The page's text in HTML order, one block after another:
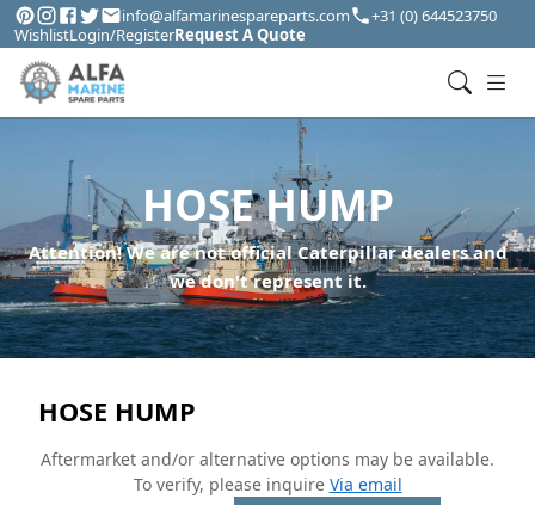
info@alfamarinespareparts.com
+31 (0) 644523750
WishlistLogin/RegisterRequest A Quote
HOSE HUMP
Attention! We are not official Caterpillar dealers and
we don't represent it.
HOSE HUMP
Aftermarket and/or alternative options may be available.
To verify, please inquire Via email